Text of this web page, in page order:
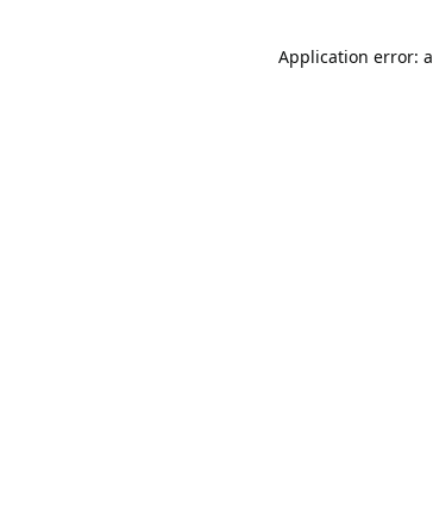
Application error: a